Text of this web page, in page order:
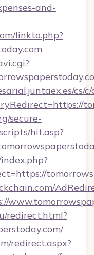
and-
linkto.php?
cs/
secure-
hit.asp?
redirect.html?
redirect.aspx?